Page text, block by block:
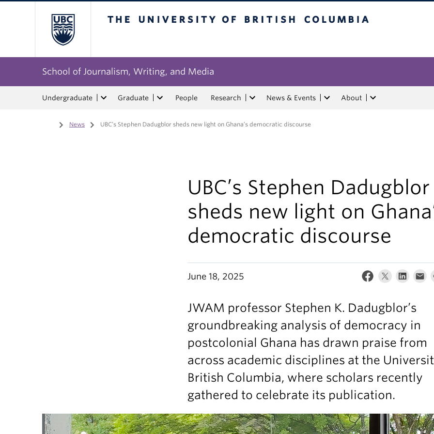
School of Journalism, Writing, and Media
Undergraduate Graduate People Research News & Events About
Home
/ News / UBC’s Stephen Dadugblor sheds new light on Ghana’s democratic discourse
UBC’s Stephen Dadugblor
sheds new light on
democratic discourse
June 18, 2025
JWAM professor Stephen K. Dadugblor’s
groundbreaking analysis of democracy in
postcolonial Ghana has drawn praise from
across academic disciplines at the
British Columbia, where scholars recently
gathered to celebrate its publication.